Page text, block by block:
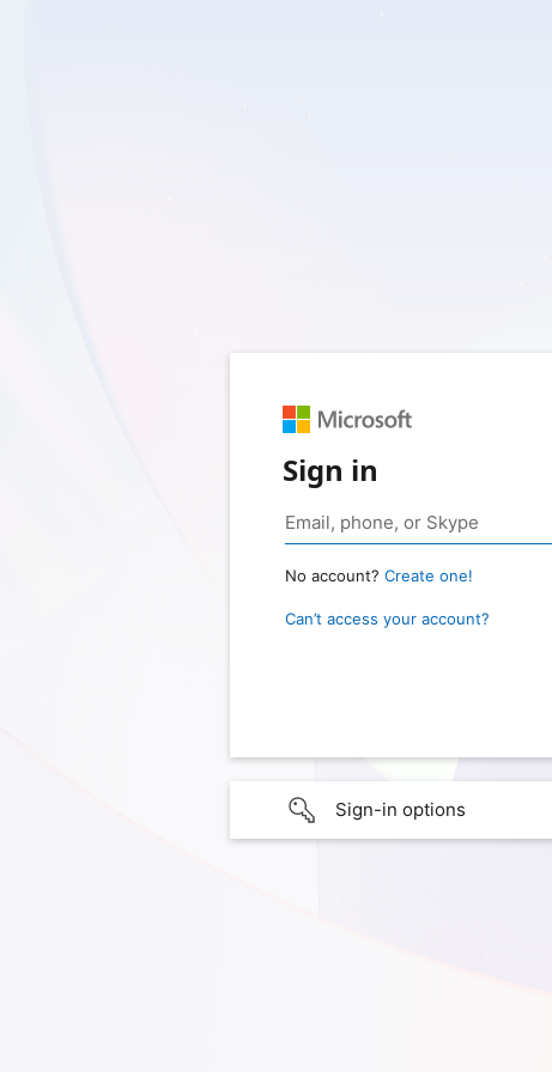
Sign in
No account? Create one!
Can’t access your account?
Sign-in options